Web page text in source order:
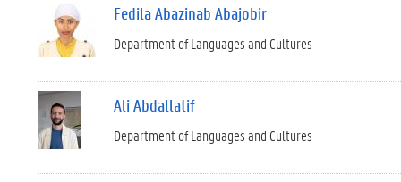
Fedila Abazinab Abajobir
Department of Languages and Cultures
Ali Abdallatif
Department of Languages and Cultures